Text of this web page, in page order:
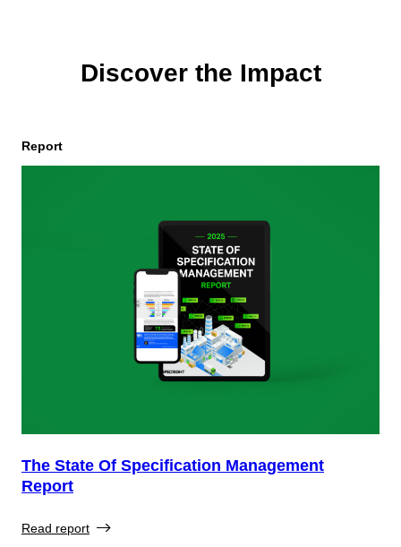
Discover the Impact
Report
The State Of Specification Management
Report
Read report